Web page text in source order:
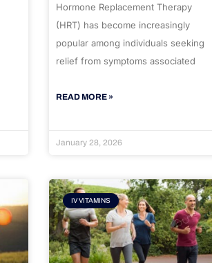
Hormone Replacement Therapy
(HRT) has become increasingly
popular among individuals seeking
relief from symptoms associated
READ MORE »
January 28, 2026
IV VITAMINS